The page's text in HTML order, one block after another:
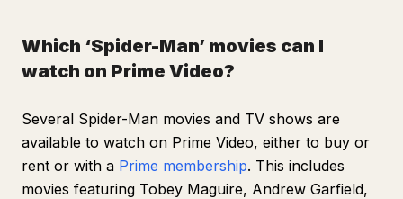
Which ‘Spider-Man’ movies can I
watch on Prime Video?
Several Spider-Man movies and TV shows are
available to watch on Prime Video, either to buy or
rent or with a Prime membership. This includes
movies featuring Tobey Maguire, Andrew Garfield,